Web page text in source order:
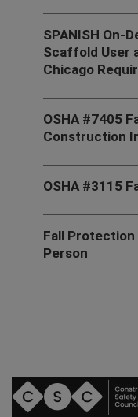
SPANISH On-
Scaffold User
Chicago
OSHA #7405
Construction
OSHA #3115
Fall
Person